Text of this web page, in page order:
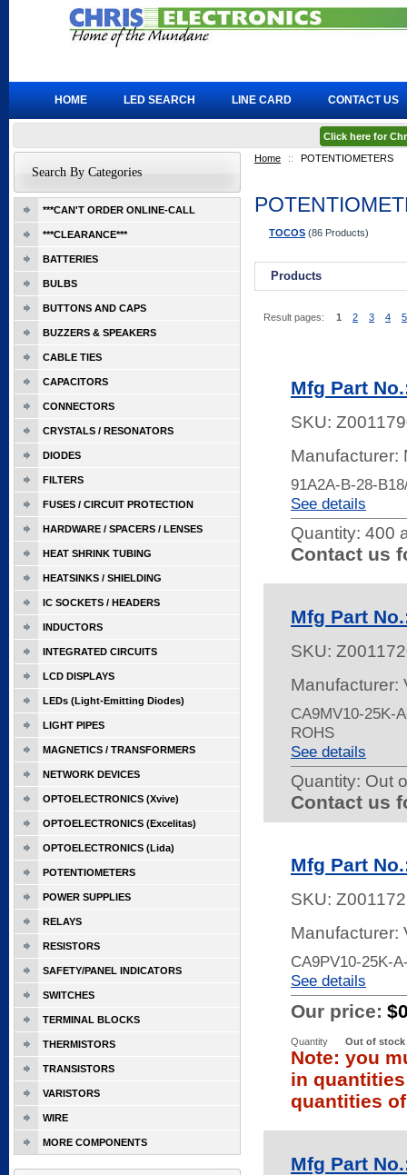
Home :: POTENTIOMETERS
TOCOS (86 Products)
Products
Result pages: 1 2 3 4 5
Mfg Part
SKU:
Manufacturer:
91A2A-B-28-
See details
Quantity: 400
Contact us
Mfg Part
SKU:
Manufacturer:
CA9MV10-25K-
ROHS
See details
Quantity: Out
Contact us
Mfg Part
SKU:
Manufacturer:
CA9PV10-25K-
See details
Our price:
Quantity Out of stock
Note: you
in
quantities
Mfg Part
Search By Categories
***CAN'T ORDER ONLINE-CALL
***CLEARANCE***
BATTERIES
BULBS
BUTTONS AND CAPS
BUZZERS & SPEAKERS
CABLE TIES
CAPACITORS
CONNECTORS
CRYSTALS / RESONATORS
DIODES
FILTERS
FUSES / CIRCUIT PROTECTION
HARDWARE / SPACERS / LENSES
HEAT SHRINK TUBING
HEATSINKS / SHIELDING
IC SOCKETS / HEADERS
INDUCTORS
INTEGRATED CIRCUITS
LCD DISPLAYS
LEDs (Light-Emitting Diodes)
LIGHT PIPES
MAGNETICS / TRANSFORMERS
NETWORK DEVICES
OPTOELECTRONICS (Xvive)
OPTOELECTRONICS (Excelitas)
OPTOELECTRONICS (Lida)
POTENTIOMETERS
POWER SUPPLIES
RELAYS
RESISTORS
SAFETY/PANEL INDICATORS
SWITCHES
TERMINAL BLOCKS
THERMISTORS
TRANSISTORS
VARISTORS
WIRE
MORE COMPONENTS
HOME LED SEARCH LINE CARD CONTACT US
Click here for